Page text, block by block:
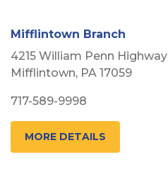
Mifflintown Branch
4215 William Penn Highway
Mifflintown, PA 17059
717-589-9998
MORE DETAILS